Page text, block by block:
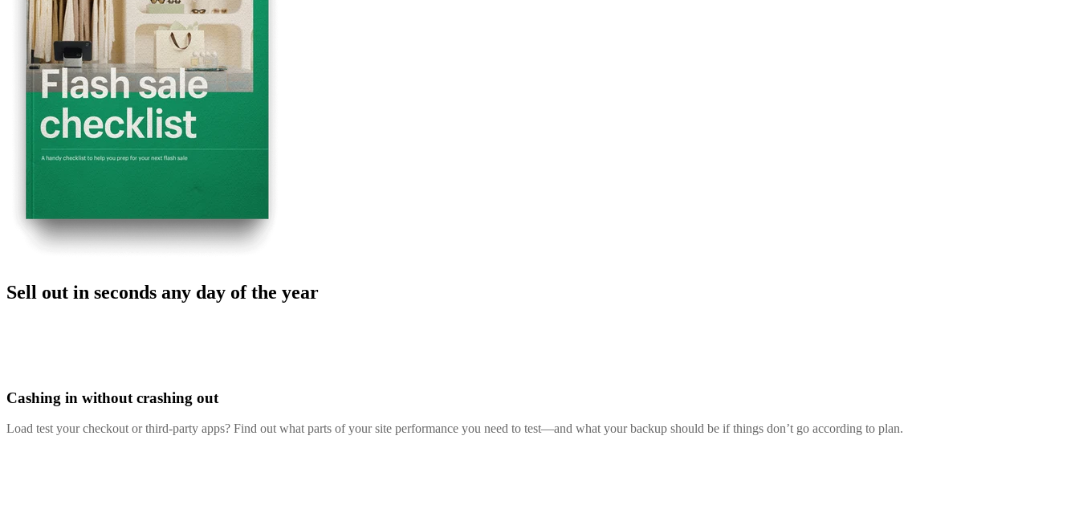
Sell out in seconds any day of the year
Cashing in without crashing out
Load test your checkout or third-party apps? Find out what parts of your site performance you need to test—and what your backup should be if things don’t go according to plan.